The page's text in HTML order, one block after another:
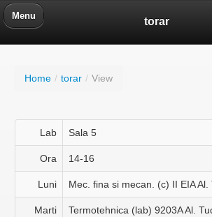
Menu torar
Home / torar / View
Lab Sala 5
Ora 14-16
Luni Mec. fina si mecan. (c) II EIA Al.
Marti Termotehnica (lab) 9203A Al.